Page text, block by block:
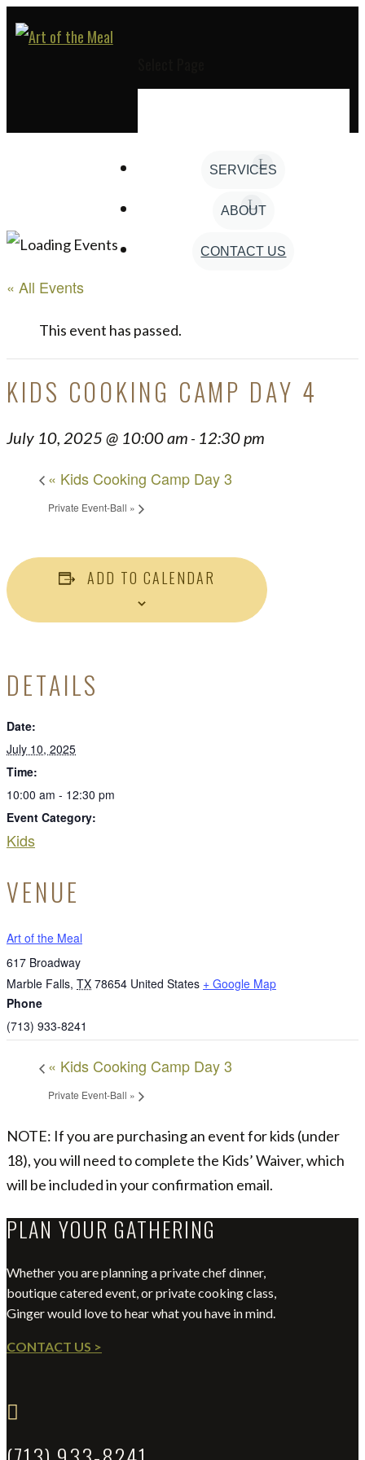
SERVICES
ABOUT
CONTACT US
« All Events
This event has passed.
KIDS COOKING CAMP DAY 4
July 10, 2025 @ 10:00 am - 12:30 pm
« Kids Cooking Camp Day 3
Private Event-Ball »
ADD TO CALENDAR
DETAILS
Date:
July 10, 2025
Time:
10:00 am - 12:30 pm
Event Category:
Kids
VENUE
Art of the Meal
617 Broadway
Marble Falls, TX 78654 United States + Google Map
Phone
(713) 933-8241
« Kids Cooking Camp Day 3
Private Event-Ball »
NOTE: If you are purchasing an event for kids (under
18), you will need to complete the Kids’ Waiver, which
will be included in your confirmation email.
PLAN YOUR GATHERING
Whether you are planning a private chef dinner,
boutique catered event, or private cooking class,
Ginger would love to hear what you have in mind.
CONTACT US >
